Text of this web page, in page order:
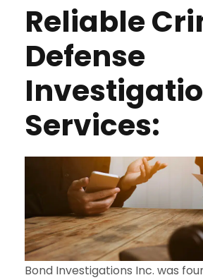
Reliable
Defense
Services:
Bond Investigations Inc. was